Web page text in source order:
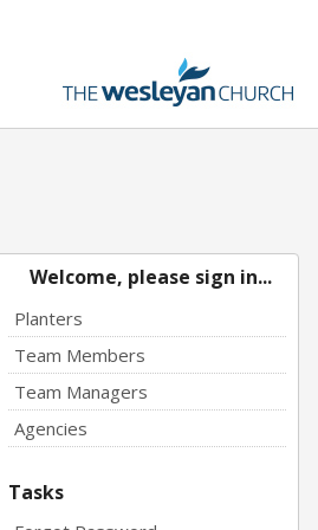
Welcome, please sign in...
Planters
Team Members
Team Managers
Agencies
Tasks